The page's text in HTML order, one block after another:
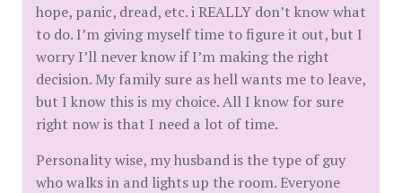
hope, panic, dread, etc. i REALLY don’t know what
to do. I’m giving myself time to figure it out, but I
worry I’ll never know if I’m making the right
decision. My family sure as hell wants me to leave,
but I know this is my choice. All I know for sure
right now is that I need a lot of time.
Personality wise, my husband is the type of guy
who walks in and lights up the room. Everyone